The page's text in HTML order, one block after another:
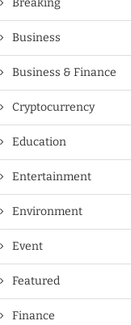
Breaking
Business
Business & Finance
Cryptocurrency
Education
Entertainment
Environment
Event
Featured
Finance